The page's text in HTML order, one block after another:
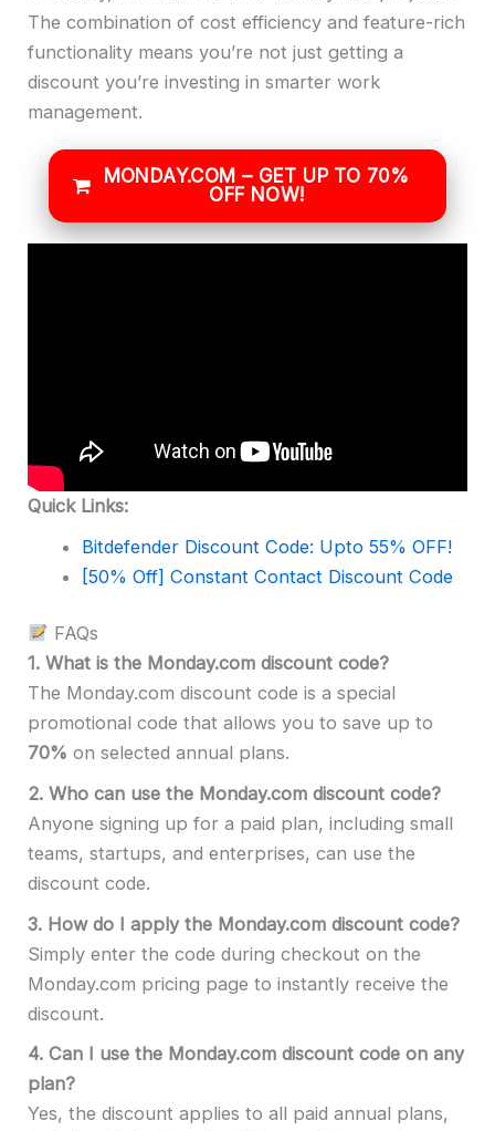
The combination of cost efficiency and feature-rich
functionality means you’re not just getting a
discount you’re investing in smarter work
management.
MONDAY.COM – GET UP TO 70%
OFF NOW!
Quick Links:
Bitdefender Discount Code: Upto 55% OFF!
[50% Off] Constant Contact Discount Code
FAQs
1. What is the Monday.com discount code?
The Monday.com discount code is a special
promotional code that allows you to save up to
70% on selected annual plans.
2. Who can use the Monday.com discount code?
Anyone signing up for a paid plan, including small
teams, startups, and enterprises, can use the
discount code.
3. How do I apply the Monday.com discount code?
Simply enter the code during checkout on the
Monday.com pricing page to instantly receive the
discount.
4. Can I use the Monday.com discount code on any
plan?
Yes, the discount applies to all paid annual plans,